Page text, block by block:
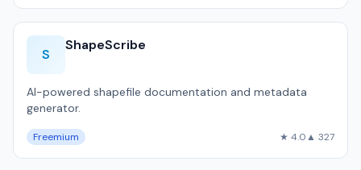
S
ShapeScribe
AI-powered shapefile documentation and metadata
generator.
Freemium ★ 4.0▲ 327